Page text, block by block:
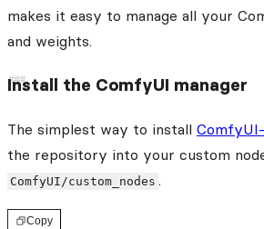
makes it easy to manage all your
and weights.
Install the ComfyUI manager
The simplest way to install
the repository into your custom
ComfyUI/custom_nodes .
Copy